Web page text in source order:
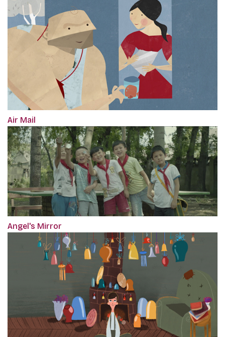
Air Mail
Angel's Mirror